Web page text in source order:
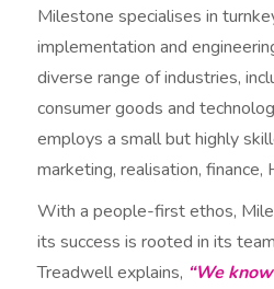
Milestone specialises in
implementation and
diverse range of industries,
consumer goods and
employs a small but highly
marketing, realisation, finance,
With a people-first ethos,
its success is rooted in its
Treadwell explains, “We